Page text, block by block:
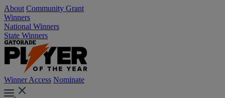
About Community Grant
Winners
National Winners
State Winners
Winner Access Nominate